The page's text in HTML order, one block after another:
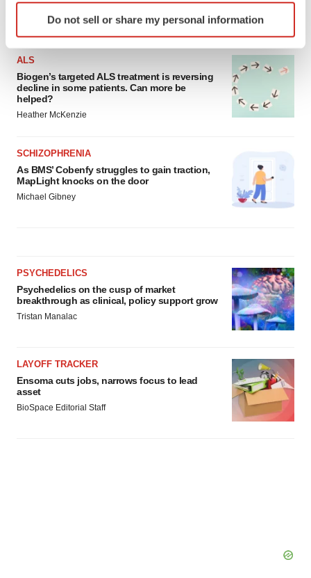
Identify your device by actively scanning it for
specific characteristics (fingerprinting)
and set your preferences in the
We use cookies to enhance your experience, analyze
site traffic, and serve tailored ads. By clicking "OK", you
Policy.
Do not sell or share my personal information
LATEST
ALS
Biogen’s targeted ALS treatment is reversing
decline in some patients. Can more be
helped?
Heather McKenzie
SCHIZOPHRENIA
As BMS’ Cobenfy struggles to gain traction,
MapLight knocks on the door
Michael Gibney
PSYCHEDELICS
Psychedelics on the cusp of market
breakthrough as clinical, policy support grow
Tristan Manalac
LAYOFF TRACKER
Ensoma cuts jobs, narrows focus to lead
asset
BioSpace Editorial Staff